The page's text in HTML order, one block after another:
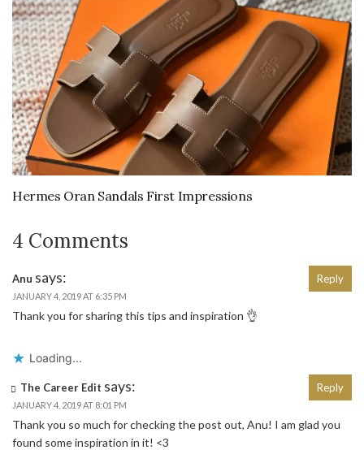
Hermes Oran Sandals First Impressions
4 Comments
Anu says:
JANUARY 4, 2019 AT 6:35 PM
Thank you for sharing this tips and inspiration 👌
Loading...
Reply
The Career Edit says:
JANUARY 4, 2019 AT 8:01 PM
Thank you so much for checking the post out, Anu! I am glad you
found some inspiration in it! <3
Reply